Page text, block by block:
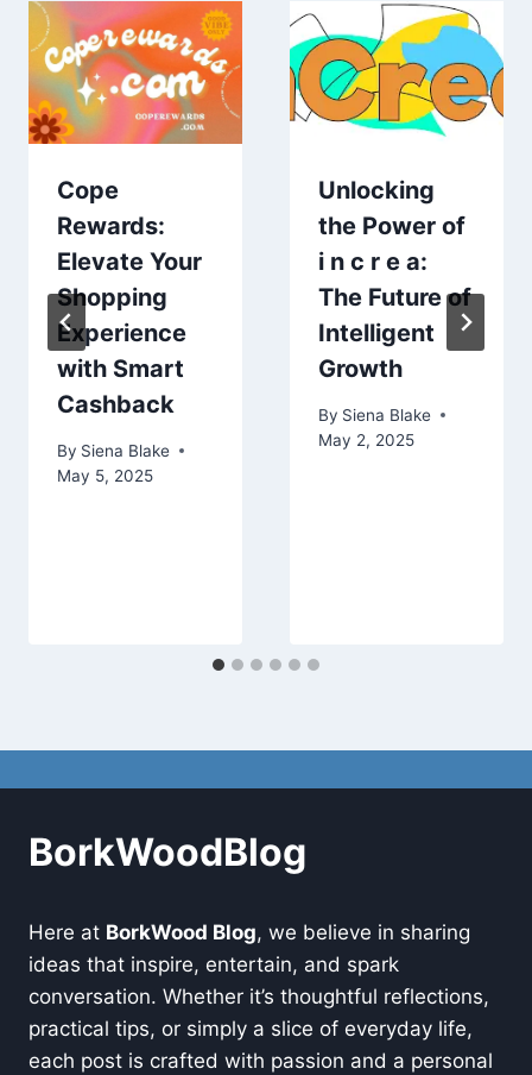
Cope
Rewards:
Elevate Your
Shopping
Experience
with Smart
Cashback
By Siena Blake
May 5, 2025
Unlocking
the Power of
i n c r e a:
The Future of
Intelligent
Growth
By Siena Blake
May 2, 2025
BorkWoodBlog
Here at BorkWood Blog, we believe in sharing
ideas that inspire, entertain, and spark
conversation. Whether it’s thoughtful reflections,
practical tips, or simply a slice of everyday life,
each post is crafted with passion and a personal